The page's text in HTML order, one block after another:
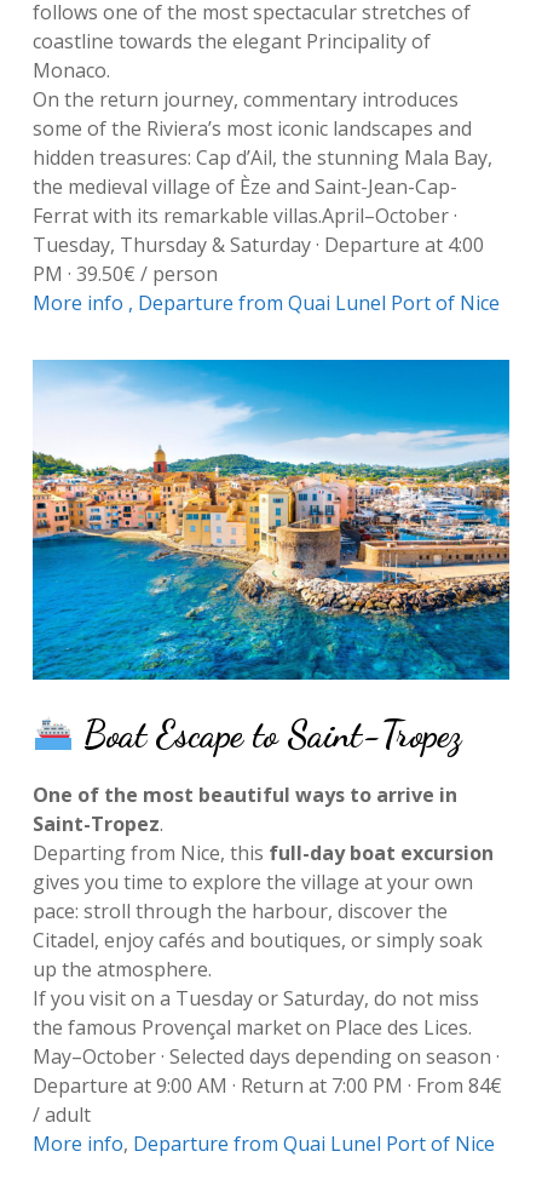
follows one of the most spectacular stretches of
coastline towards the elegant Principality of
Monaco.
On the return journey, commentary introduces
some of the Riviera’s most iconic landscapes and
hidden treasures: Cap d’Ail, the stunning Mala Bay,
the medieval village of Èze and Saint-Jean-Cap-
Ferrat with its remarkable villas.April–October ·
Tuesday, Thursday & Saturday · Departure at 4:00
PM · 39.50€ / person
More info , Departure from Quai Lunel Port of Nice
Boat Escape to Saint-Tropez
One of the most beautiful ways to arrive in
Saint-Tropez.
Departing from Nice, this full-day boat excursion
gives you time to explore the village at your own
pace: stroll through the harbour, discover the
Citadel, enjoy cafés and boutiques, or simply soak
up the atmosphere.
If you visit on a Tuesday or Saturday, do not miss
the famous Provençal market on Place des Lices.
May–October · Selected days depending on season ·
Departure at 9:00 AM · Return at 7:00 PM · From 84€
/ adult
More info, Departure from Quai Lunel Port of Nice